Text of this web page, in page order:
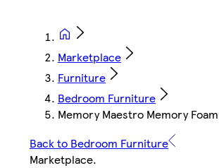
Marketplace
Furniture
Bedroom Furniture
Memory Maestro Memory
Back to Bedroom Furniture
Marketplace.